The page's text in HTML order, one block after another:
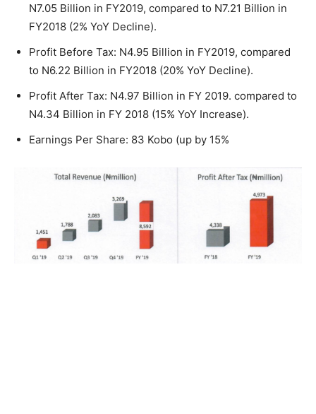
N7.05 Billion in FY2019, compared to N7.21 Billion in
FY2018 (2% YoY Decline).
Profit Before Tax: N4.95 Billion in FY2019, compared
to N6.22 Billion in FY2018 (20% YoY Decline).
Profit After Tax: N4.97 Billion in FY 2019. compared to
N4.34 Billion in FY 2018 (15% YoY Increase).
Earnings Per Share: 83 Kobo (up by 15%